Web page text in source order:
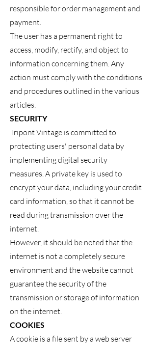
responsible for order management and
payment.
The user has a permanent right to
access, modify, rectify, and object to
information concerning them. Any
action must comply with the conditions
and procedures outlined in the various
articles.
SECURITY
Tripont Vintage is committed to
protecting users' personal data by
implementing digital security
measures. A private key is used to
encrypt your data, including your credit
card information, so that it cannot be
read during transmission over the
internet.
However, it should be noted that the
internet is not a completely secure
environment and the website cannot
guarantee the security of the
transmission or storage of information
on the internet.
COOKIES
A cookie is a file sent by a web server